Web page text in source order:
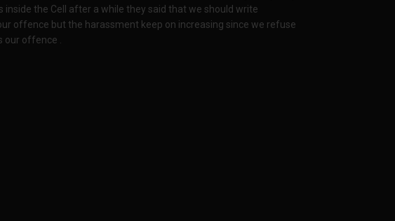
the Cell after a while they said that we should write
offence but the harassment keep on increasing since we refuse
offence .